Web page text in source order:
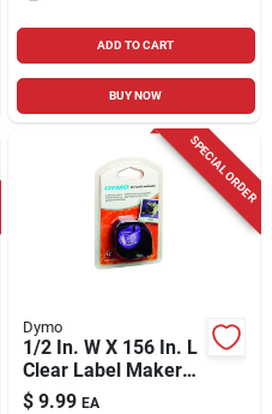
ADD TO CART
BUY NOW
SPECIAL ORDER
Dymo
1/2 In. W X 156 In. L
Clear Label Maker
Tape Model 16952
$ 9.99 EA